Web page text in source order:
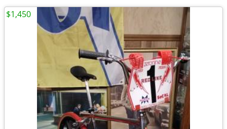
$1,450